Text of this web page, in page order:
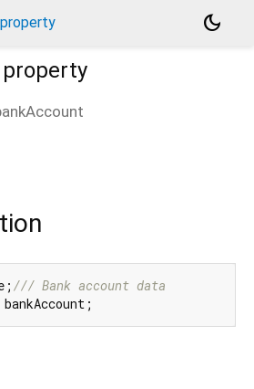
dark_mode
property
/// Bank account data
bankAccount;